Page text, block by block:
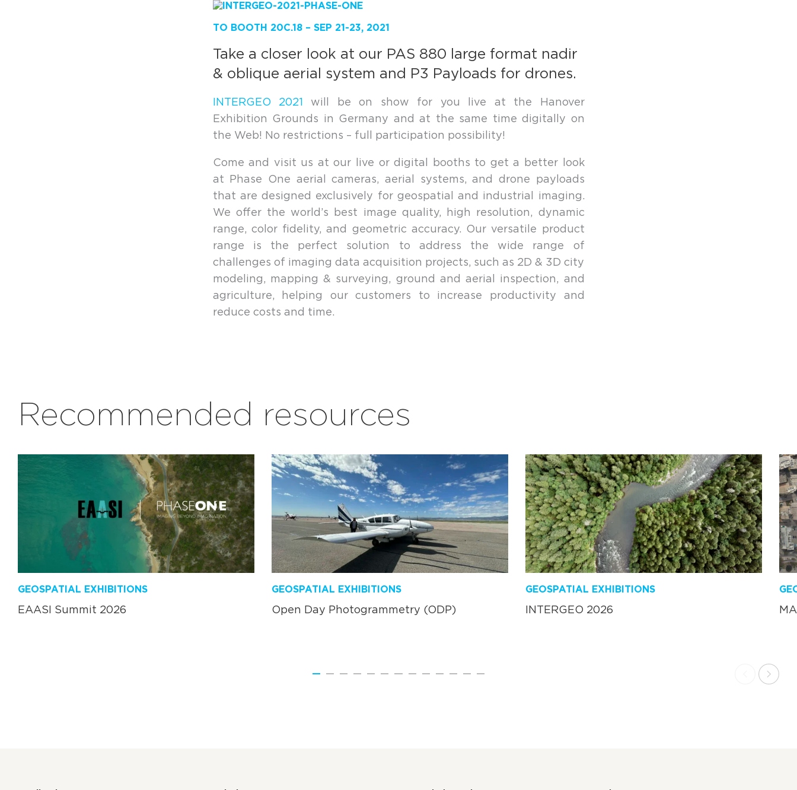
TO BOOTH 20C.18 – SEP 21-23, 2021
Take a closer look at our PAS 880 large format nadir
& oblique aerial system and P3 Payloads for drones.
INTERGEO 2021 will be on show for you live at the Hanover
Exhibition Grounds in Germany and at the same time digitally on
the Web! No restrictions – full participation possibility!
Come and visit us at our live or digital booths to get a better look
at Phase One aerial cameras, aerial systems, and drone payloads
that are designed exclusively for geospatial and industrial imaging.
We offer the world’s best image quality, high resolution, dynamic
range, color fidelity, and geometric accuracy. Our versatile product
range is the perfect solution to address the wide range of
challenges of imaging data acquisition projects, such as 2D & 3D city
modeling, mapping & surveying, ground and aerial inspection, and
agriculture, helping our customers to increase productivity and
reduce costs and time.
Recommended resources
GEOSPATIAL EXHIBITIONS
EAASI Summit 2026
GEOSPATIAL EXHIBITIONS
Open Day Photogrammetry (ODP)
GEOSPATIAL EXHIBITIONS
INTERGEO 2026